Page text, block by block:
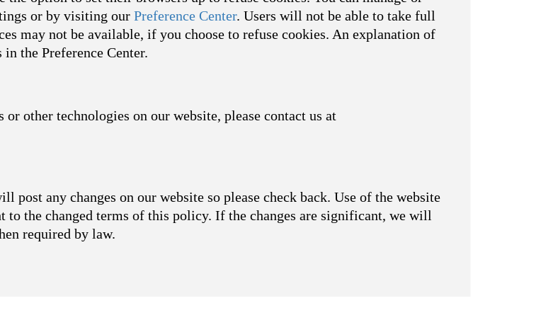
or by visiting our Preference Center. Users will not be able to take full
may not be available, if you choose to refuse cookies. An explanation of
the Preference Center.
other technologies on our website, please contact us at
any changes on our website so please check back. Use of the website
the changed terms of this policy. If the changes are significant, we will
required by law.